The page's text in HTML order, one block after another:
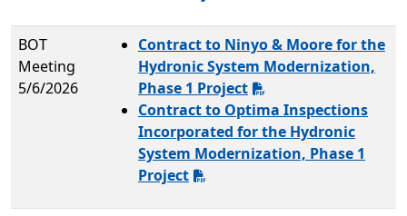
BOT
Meeting
5/6/2026
Contract to Ninyo & Moore for the
Hydronic System Modernization,
Phase 1 Project
Contract to Optima Inspections
Incorporated for the Hydronic
System Modernization, Phase 1
Project